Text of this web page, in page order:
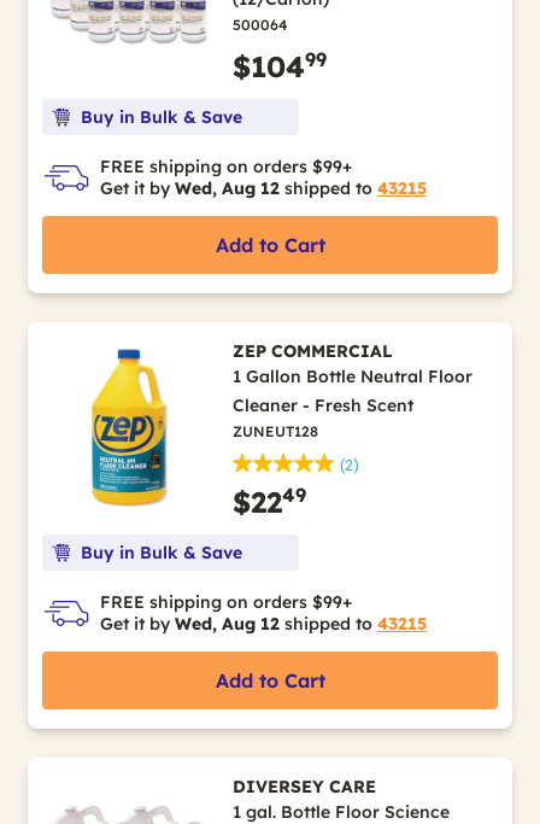
500064
$10499
Buy in Bulk & Save
FREE shipping on orders $99+
Get it by Wed, Aug 12 shipped to 43215
Add to Cart
ZEP COMMERCIAL
1 Gallon Bottle Neutral Floor
Cleaner - Fresh Scent
ZUNEUT128
(2)
$2249
Buy in Bulk & Save
FREE shipping on orders $99+
Get it by Wed, Aug 12 shipped to 43215
Add to Cart
DIVERSEY CARE
1 gal. Bottle Floor Science